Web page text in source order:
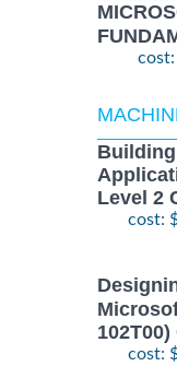
Level 2
cost:
cost: